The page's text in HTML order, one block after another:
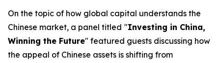
On the topic of how global capital understands the
Chinese market, a panel titled "Investing in China,
Winning the Future" featured guests discussing how
the appeal of Chinese assets is shifting from